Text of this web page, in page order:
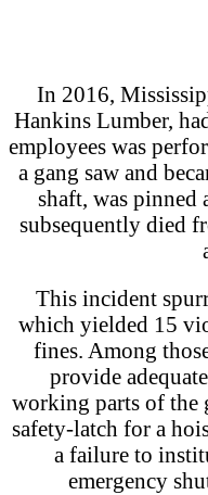
In 2016,
Hankins Lumber,
employees was
a gang saw and
shaft, was pinned
subsequently died
This incident
which yielded 15
fines. Among
provide
working parts of the
safety-latch for a
a failure to
emergency